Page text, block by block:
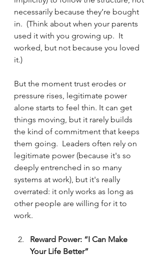
necessarily because they’re bought
in.  (Think about when your parents
used it with you growing up.  It
worked, but not because you loved
it.)
But the moment trust erodes or
pressure rises, legitimate power
alone starts to feel thin. It can get
things moving, but it rarely builds
the kind of commitment that keeps
them going.  Leaders often rely on
legitimate power (because it's so
deeply entrenched in so many
systems at work), but it's really
overrated: it only works as long as
other people are willing for it to
work.
Reward Power: “I Can Make
Your Life Better”